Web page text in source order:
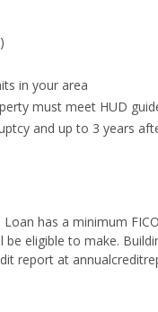
in your area
must meet HUD
and up to 3 years
has a minimum
eligible to make.
report at